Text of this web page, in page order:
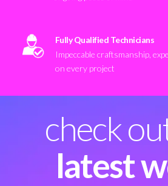
Fully Qualified Technicians
Impeccable craftsmanship,
on every project
check
latest